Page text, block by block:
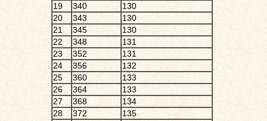
19
340
130
20
343
130
21
345
130
22
348
131
23
352
131
24
356
132
25
360
133
26
364
133
27
368
134
28
372
135